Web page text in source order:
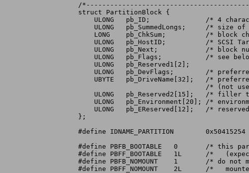
/
struct PartitionBlock {
    ULONG   pb_ID;		/* 4 character identifier */
    ULONG   pb_SummedLongs;	/* size of this checksummed structure */
    LONG    pb_ChkSum;		/* block checksum (longword sum to zero) */
    ULONG   pb_HostID;		/* SCSI Target ID of host */
    ULONG   pb_Next;		/* block number of the next PartitionBlock */
    ULONG   pb_Flags;		/* see below for defines */
    ULONG   pb_Reserved1[2];
    ULONG   pb_DevFlags;	/* preferred flags for OpenDevice */
    UBYTE   pb_DriveName[32];	/* preferred DOS device name: BSTR form */
    ULONG   pb_Reserved2[15];	/* filler to 32 longwords */
    ULONG   pb_Environment[20];	/* environment vector for this partition */
    ULONG   pb_EReserved[12];	/* reserved for future environment vector */
};
#define	IDNAME_PARTITION	0x50415254	/* 'PART' */
#define	PBFB_BOOTABLE	0	/* this partition is intended to be bootable */
#define	PBFF_BOOTABLE	1L	/*   (expected directories and files exist) */
#define	PBFB_NOMOUNT	1	/* do not mount this partition (e.g. manually */
#define	PBFF_NOMOUNT	2L	/*   mounted, but space reserved here) */